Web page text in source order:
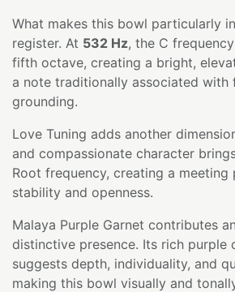
What makes this bowl particularly
register. At 532 Hz, the C
fifth octave, creating a bright,
a note traditionally associated with
grounding.
Love Tuning adds another
and compassionate character
Root frequency, creating a meeting
stability and openness.
Malaya Purple Garnet contributes
distinctive presence. Its rich purple
suggests depth, individuality, and
making this bowl visually and